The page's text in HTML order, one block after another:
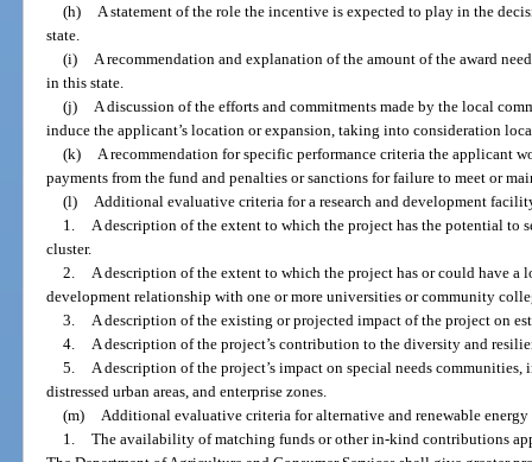
(h)
A statement of the role the incentive is expected to play in the
state.
(i)
A recommendation and explanation of the amount of the award
in this state.
(j)
A discussion of the efforts and commitments made by the local
induce the applicant’s location or expansion, taking into consideration
(k)
A recommendation for specific performance criteria the applicant
payments from the fund and penalties or sanctions for failure to meet or
(l)
Additional evaluative criteria for a research and development
1.
A description of the extent to which the project has the potential to
cluster.
2.
A description of the extent to which the project has or could have a
development relationship with one or more universities or community
3.
A description of the existing or projected impact of the project on
4.
A description of the project’s contribution to the diversity and
5.
A description of the project’s impact on special needs
distressed urban areas, and enterprise zones.
(m)
Additional evaluative criteria for alternative and renewable
1. The availability of matching funds or other in-kind contributions